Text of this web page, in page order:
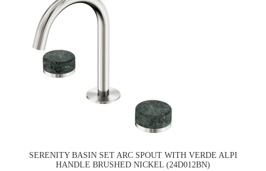
SERENITY BASIN SET ARC SPOUT WITH VERDE ALPI
HANDLE BRUSHED NICKEL (24D012BN)